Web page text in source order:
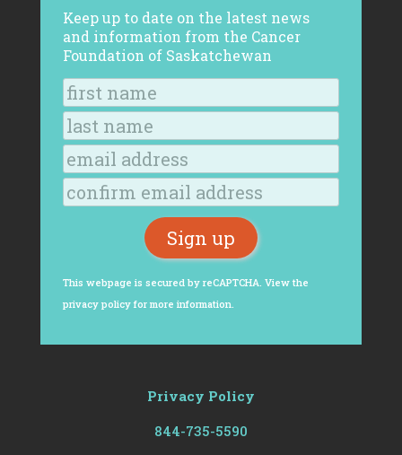
Keep up to date on the latest news
and information from the Cancer
Foundation of Saskatchewan
This webpage is secured by reCAPTCHA. View the
privacy policyfor more information.
Privacy Policy
844-735-5590